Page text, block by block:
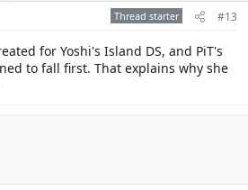
Thread starter #13
for Yoshi's Island DS, and PiT's
to fall first. That explains why she